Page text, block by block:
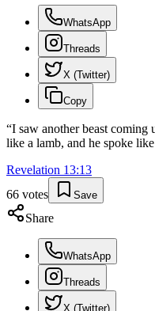
WhatsApp
Threads
X (Twitter)
Copy
“I saw another beast coming
like a lamb, and he spoke
Revelation 13:13
66 votes Save
Share
WhatsApp
Threads
X (Twitter)